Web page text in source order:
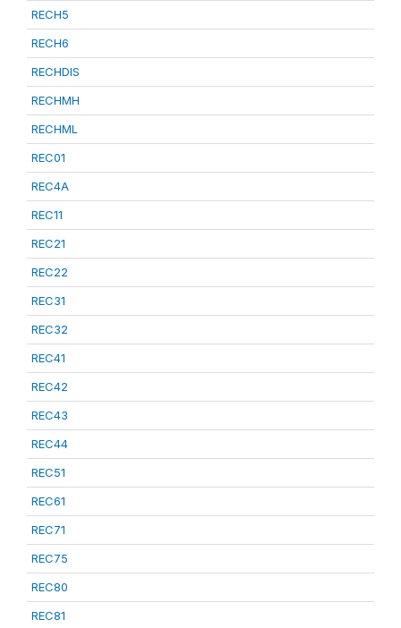
RECH5
RECH6
RECHDIS
RECHMH
RECHML
REC01
REC4A
REC11
REC21
REC22
REC31
REC32
REC41
REC42
REC43
REC44
REC51
REC61
REC71
REC75
REC80
REC81